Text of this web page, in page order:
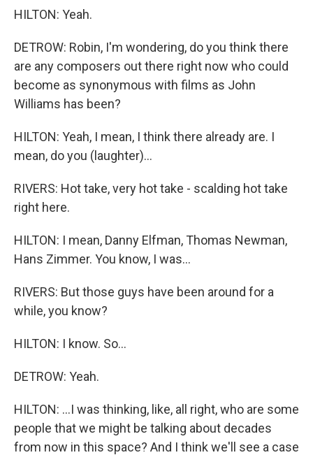
HILTON: Yeah.
DETROW: Robin, I'm wondering, do you think there
are any composers out there right now who could
become as synonymous with films as John
Williams has been?
HILTON: Yeah, I mean, I think there already are. I
mean, do you (laughter)...
RIVERS: Hot take, very hot take - scalding hot take
right here.
HILTON: I mean, Danny Elfman, Thomas Newman,
Hans Zimmer. You know, I was...
RIVERS: But those guys have been around for a
while, you know?
HILTON: I know. So...
DETROW: Yeah.
HILTON: ...I was thinking, like, all right, who are some
people that we might be talking about decades
from now in this space? And I think we'll see a case